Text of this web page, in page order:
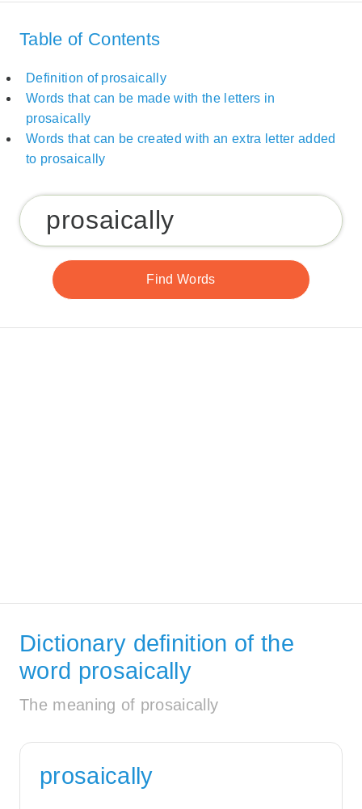
Table of Contents
Definition of prosaically
Words that can be made with the letters in
prosaically
Words that can be created with an extra letter added
to prosaically
Dictionary definition of the
word prosaically
The meaning of prosaically
prosaically